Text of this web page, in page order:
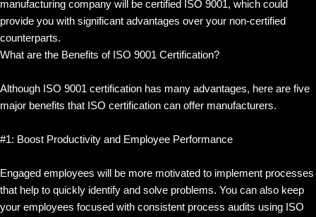
manufacturing company will be certified ISO 9001, which could
provide you with significant advantages over your non-certified
counterparts.
What are the Benefits of ISO 9001 Certification?
Although ISO 9001 certification has many advantages, here are five
major benefits that ISO certification can offer manufacturers.
#1: Boost Productivity and Employee Performance
Engaged employees will be more motivated to implement processes
that help to quickly identify and solve problems. You can also keep
your employees focused with consistent process audits using ISO